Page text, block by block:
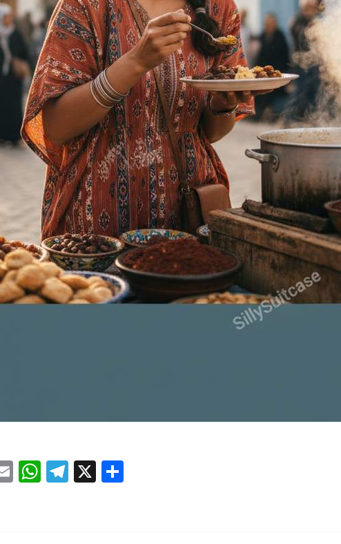
EmailWhatsApp
Telegram
X Share